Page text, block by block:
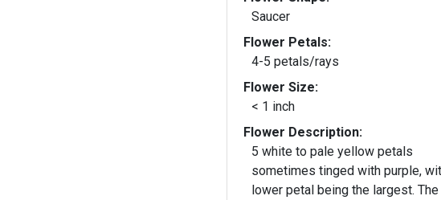
Saucer
Flower Petals:
4-5 petals/rays
Flower Size:
< 1 inch
Flower Description:
5 white to pale yellow petals
sometimes tinged with purple,
lower petal being the largest. The 5